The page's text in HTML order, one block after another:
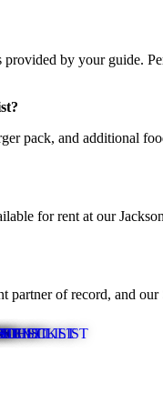
by your guide.
pack, and additional
for rent at our
of record, and
CHECKLIST
LIST
LISTLIST